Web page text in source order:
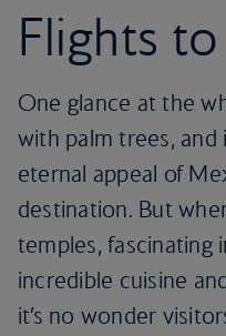
Flights
One glance at the
with palm trees, and
eternal appeal of
destination. But
temples, fascinating
incredible cuisine
it’s no wonder